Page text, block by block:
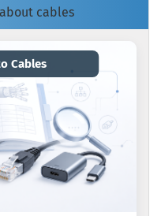
cables
Cables